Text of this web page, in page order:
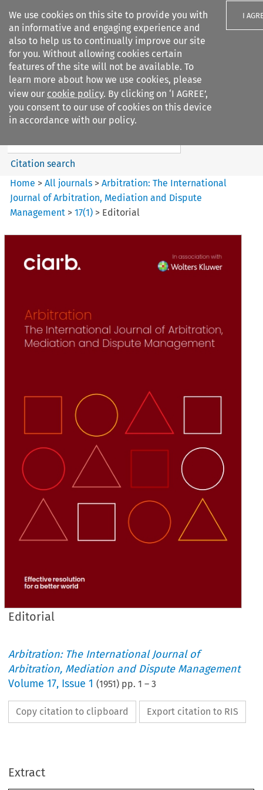
We use cookies on this site to provide you with
an informative and engaging experience and
also to help us to continually improve our site
for you. Without allowing cookies certain
features of the site will not be available. To
learn more about how we use cookies, please
view our cookie policy. By clicking on ‘I AGREE’,
you consent to our use of cookies on this device
in accordance with our policy.
I
Search filters
Arbitration%3A The
International Journal...
Search content
Citation search
Home >All journals >Arbitration: The International
Journal of Arbitration, Mediation and Dispute
Management >17(1) > Editorial
Editorial
Arbitration: The International Journal of
Arbitration, Mediation and Dispute Management
Volume17, Issue 1 (1951) pp.1 –3
Copy citation to clipboard Export citation to RIS
Extract
OF ARBITRATORS